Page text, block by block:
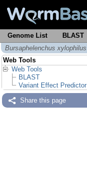
Genome List BLAST
Bursaphelenchus xylophilus
Web Tools
Web Tools
BLAST
Variant Effect Predictor
Share this page